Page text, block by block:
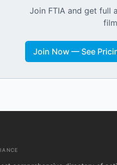
Join FTIA and get full
Join Now — See